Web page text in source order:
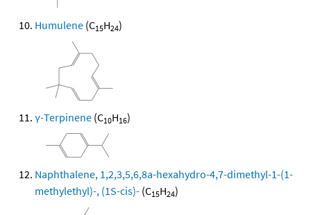
Humulene (C15H24)
γ-Terpinene (C10H16)
Naphthalene, 1,2,3,5,6,8a-hexahydro-4,7-dimethyl-1-(1-
methylethyl)-, (1S-cis)- (C15H24)